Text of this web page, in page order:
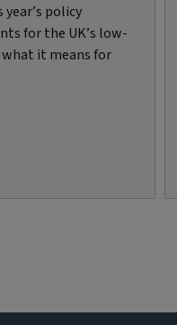
policy
for the UK’s low-
it means for